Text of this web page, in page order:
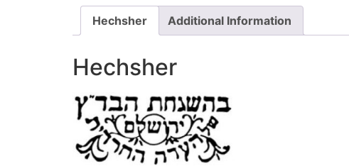
Hechsher Additional Information
Hechsher